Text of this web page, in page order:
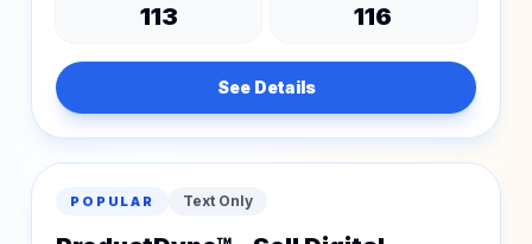
113 116
See Details
POPULAR Text Only